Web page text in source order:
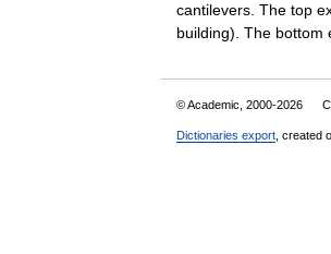
cantilevers. The top
building). The
© Academic, 2000-2026
Dictionaries export , created